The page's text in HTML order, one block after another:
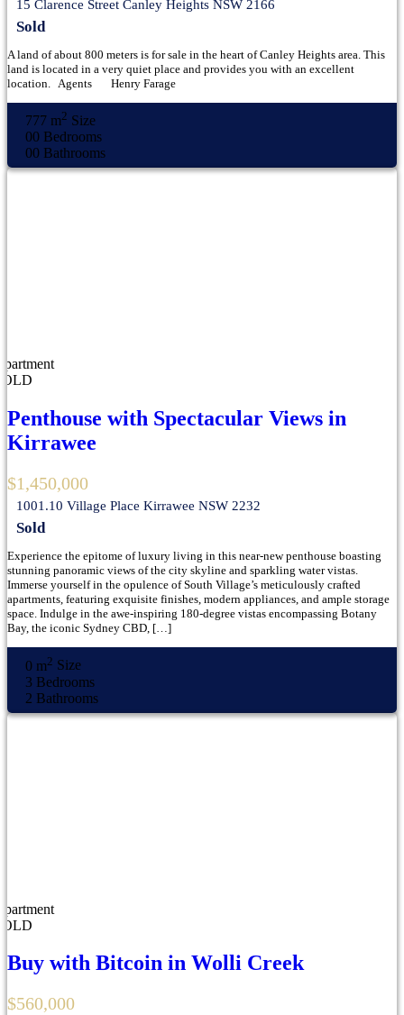
15 Clarence Street Canley Heights NSW 2166
Sold
A land of about 800 meters is for sale in the heart of Canley Heights area. This
land is located in a very quiet place and provides you with an excellent
location. Agents Henry Farage
777 m2 Size
00 Bedrooms
00 Bathrooms
Penthouse with Spectacular Views in
Kirrawee
$1,450,000
1001.10 Village Place Kirrawee NSW 2232
Sold
Experience the epitome of luxury living in this near-new penthouse boasting
stunning panoramic views of the city skyline and sparkling water vistas.
Immerse yourself in the opulence of South Village’s meticulously crafted
apartments, featuring exquisite finishes, modern appliances, and ample storage
space. Indulge in the awe-inspiring 180-degree vistas encompassing Botany
Bay, the iconic Sydney CBD, […]
0 m2 Size
3 Bedrooms
2 Bathrooms
Buy with Bitcoin in Wolli Creek
$560,000